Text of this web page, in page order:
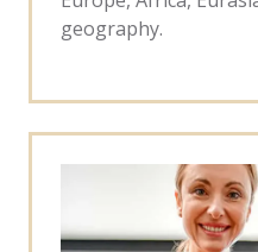
geography.